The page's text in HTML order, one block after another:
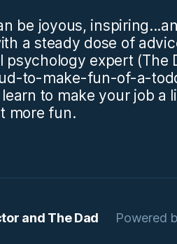
be joyous,
a steady dose of
psychology expert (The
to-make-fun-of-a-
to make your job a
more fun.
and The Dad Powered